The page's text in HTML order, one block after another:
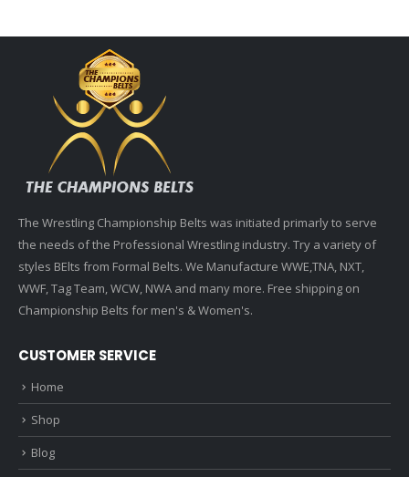
The Wrestling Championship Belts was initiated primarly to serve
the needs of the Professional Wrestling industry. Try a variety of
styles BElts from Formal Belts. We Manufacture WWE,TNA, NXT,
WWF, Tag Team, WCW, NWA and many more. Free shipping on
Championship Belts for men's & Women's.
CUSTOMER SERVICE
Home
Shop
Blog